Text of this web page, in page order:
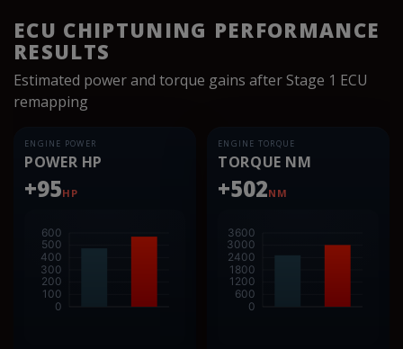
ECU CHIPTUNING PERFORMANCE
RESULTS
Estimated power and torque gains after Stage 1 ECU
remapping
ENGINE POWER
POWER HP
+95HP
ENGINE TORQUE
TORQUE NM
+502NM